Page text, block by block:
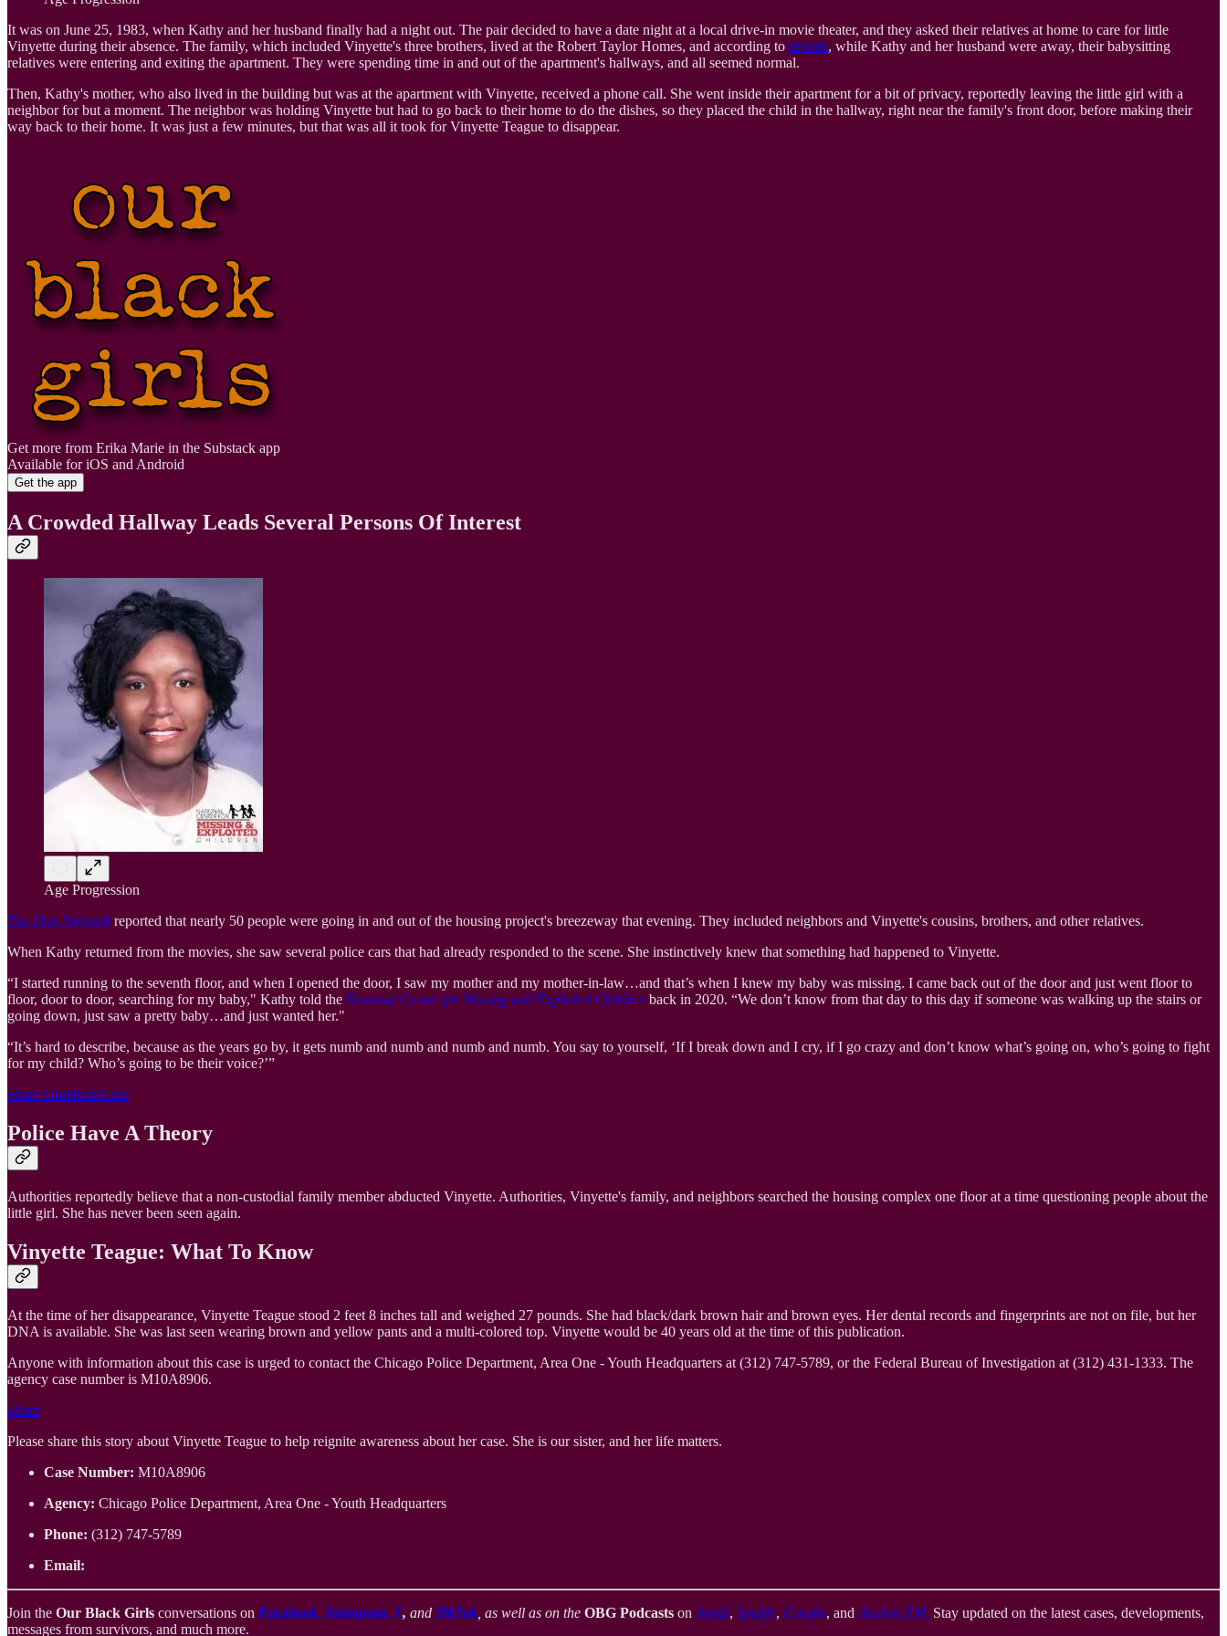
It was on June 25, 1983, when Kathy and her husband finally had a night out. The pair decided to have a date night at a local drive-in movie theater, and they asked their relatives at home to care for little
Vinyette during their absence. The family, which included Vinyette's three brothers, lived at the Robert Taylor Homes, and according to reports, while Kathy and her husband were away, their babysitting
relatives were entering and exiting the apartment. They were spending time in and out of the apartment's hallways, and all seemed normal.
Then, Kathy's mother, who also lived in the building but was at the apartment with Vinyette, received a phone call. She went inside their apartment for a bit of privacy, reportedly leaving the little girl with a
neighbor for but a moment. The neighbor was holding Vinyette but had to go back to their home to do the dishes, so they placed the child in the hallway, right near the family's front door, before making their
way back to their home. It was just a few minutes, but that was all it took for Vinyette Teague to disappear.
Get more from Erika Marie in the Substack app
Available for iOS and Android
Get the app
A Crowded Hallway Leads Several Persons Of Interest
Age Progression
The Doe Network reported that nearly 50 people were going in and out of the housing project's breezeway that evening. They included neighbors and Vinyette's cousins, brothers, and other relatives.
When Kathy returned from the movies, she saw several police cars that had already responded to the scene. She instinctively knew that something had happened to Vinyette.
“I started running to the seventh floor, and when I opened the door, I saw my mother and my mother-in-law…and that’s when I knew my baby was missing. I came back out of the door and just went floor to
floor, door to door, searching for my baby," Kathy told the National Center for Missing and Exploited Children back in 2020. “We don’t know from that day to this day if someone was walking up the stairs or
going down, just saw a pretty baby…and just wanted her."
“It’s hard to describe, because as the years go by, it gets numb and numb and numb and numb. You say to yourself, ‘If I break down and I cry, if I go crazy and don’t know what’s going on, who’s going to fight
for my child? Who’s going to be their voice?’”
Share OurBlackGirls
Police Have A Theory
Authorities reportedly believe that a non-custodial family member abducted Vinyette. Authorities, Vinyette's family, and neighbors searched the housing complex one floor at a time questioning people about the
little girl. She has never been seen again.
Vinyette Teague: What To Know
At the time of her disappearance, Vinyette Teague stood 2 feet 8 inches tall and weighed 27 pounds. She had black/dark brown hair and brown eyes. Her dental records and fingerprints are not on file, but her
DNA is available. She was last seen wearing brown and yellow pants and a multi-colored top. Vinyette would be 40 years old at the time of this publication.
Anyone with information about this case is urged to contact the Chicago Police Department, Area One - Youth Headquarters at (312) 747-5789, or the Federal Bureau of Investigation at (312) 431-1333. The
agency case number is M10A8906.
Share
Please share this story about Vinyette Teague to help reignite awareness about her case. She is our sister, and her life matters.
Case Number: M10A8906
Agency: Chicago Police Department, Area One - Youth Headquarters
Phone: (312) 747-5789
Email:
Join the Our Black Girls conversations on Facebook, Instagram, X, and TikTok , as well as on the OBG Podcasts on Apple, Spotify, Google, and Anchor FM. Stay updated on the latest cases, developments,
messages from survivors, and much more.